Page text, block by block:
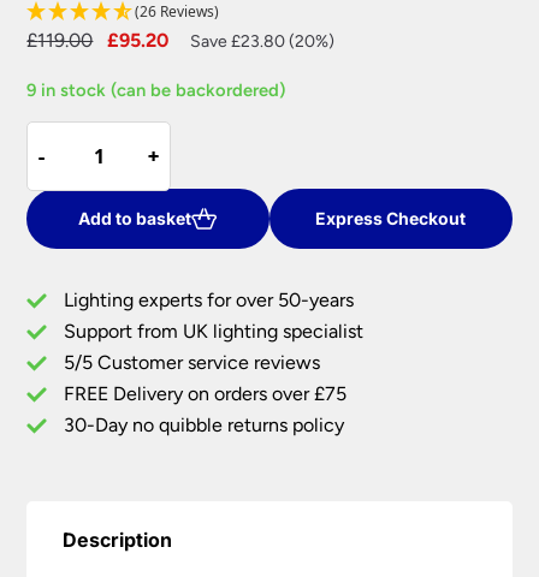
(26 Reviews)
£119.00
Original
was:
£119.00.
£95.20
Current
is:
Save £23.80 (20%)
9 in stock (can be backordered)
-
-
Light
Level
LED
Outdoor
Wall
Half
Lantern
White
quantity
+
+
Add to basket Express Checkout
Lighting experts for over 50-years
Support from UK lighting specialist
5/5 Customer service reviews
FREE Delivery on orders over £75
30-Day no quibble returns policy
Description